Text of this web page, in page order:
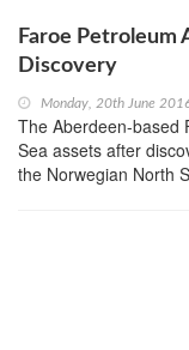
Faroe Petroleum
Discovery
Monday, 20th June
The Aberdeen-based
Sea assets after
the Norwegian North